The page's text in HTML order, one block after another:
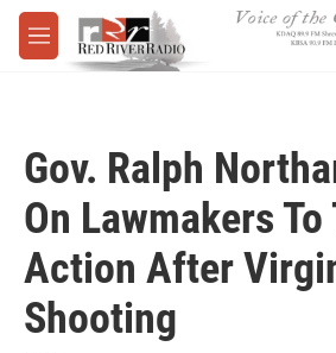
Skip to main content
M
e
Gov. Ralph
On Lawmakers To
Action After
Shooting